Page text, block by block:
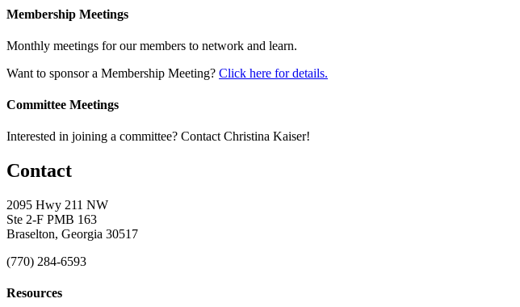
Membership Meetings
Monthly meetings for our members to network and learn.
Want to sponsor a Membership Meeting? Click here for details.
Committee Meetings
Interested in joining a committee? Contact Christina Kaiser!
Contact
2095 Hwy 211 NW
Ste 2-F PMB 163
Braselton, Georgia 30517
(770) 284-6593
Resources